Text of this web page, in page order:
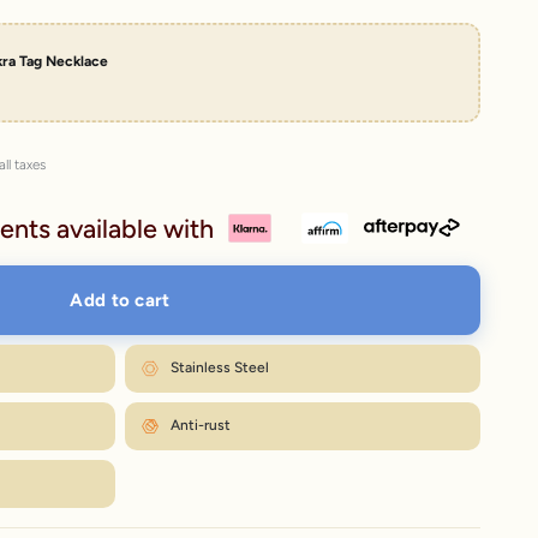
Tag Necklace
taxes
available with
Add to cart
Stainless Steel
Anti-rust